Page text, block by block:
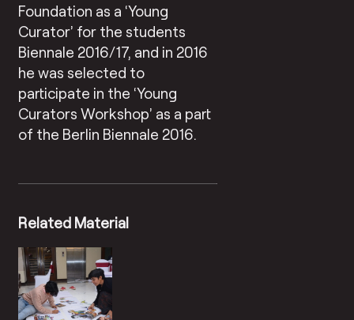
Foundation as a ‘Young
Curator’ for the students
Biennale 2016/17, and in 2016
he was selected to
participate in the ‘Young
Curators Workshop’ as a part
of the Berlin Biennale 2016.
Related Material